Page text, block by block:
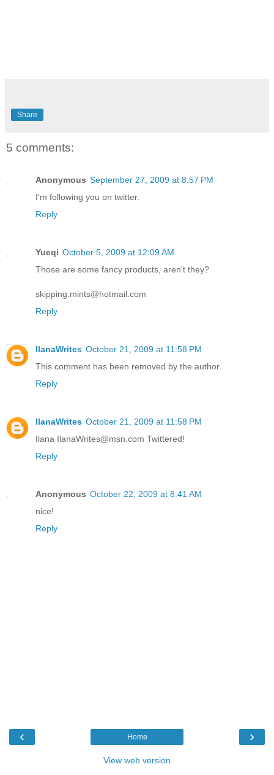
Share
5 comments:
Anonymous September 27, 2009 at 8:57 PM
I'm following you on twitter.
Reply
Yueqi October 5, 2009 at 12:09 AM
Those are some fancy products, aren't they?
skipping.mints@hotmail.com
Reply
IlanaWrites October 21, 2009 at 11:58 PM
This comment has been removed by the author.
Reply
IlanaWrites October 21, 2009 at 11:58 PM
Ilana IlanaWrites@msn.com Twittered!
Reply
Anonymous October 22, 2009 at 8:41 AM
nice!
Reply
‹ ›
Home
View web version